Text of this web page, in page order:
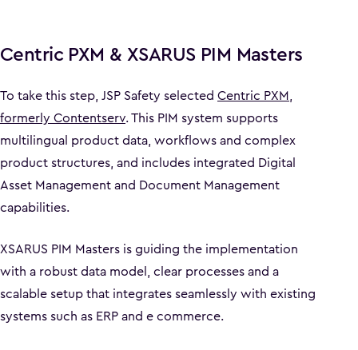
Centric PXM & XSARUS PIM Masters
To take this step, JSP Safety selected Centric PXM,
formerly Contentserv. This PIM system supports
multilingual product data, workflows and complex
product structures, and includes integrated Digital
Asset Management and Document Management
capabilities.
XSARUS PIM Masters is guiding the implementation
with a robust data model, clear processes and a
scalable setup that integrates seamlessly with existing
systems such as ERP and e commerce.